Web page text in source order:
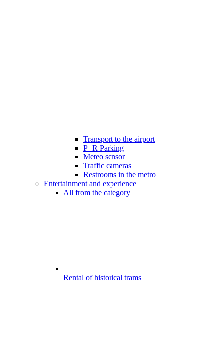
Transport to the airport
P+R Parking
Meteo sensor
Traffic cameras
Restrooms in the metro
Entertainment and experience
All from the category
Rental of historical trams